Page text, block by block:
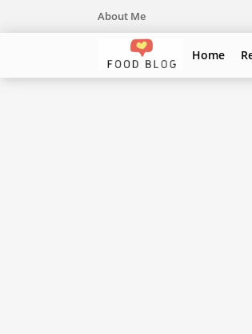
About Me
Home